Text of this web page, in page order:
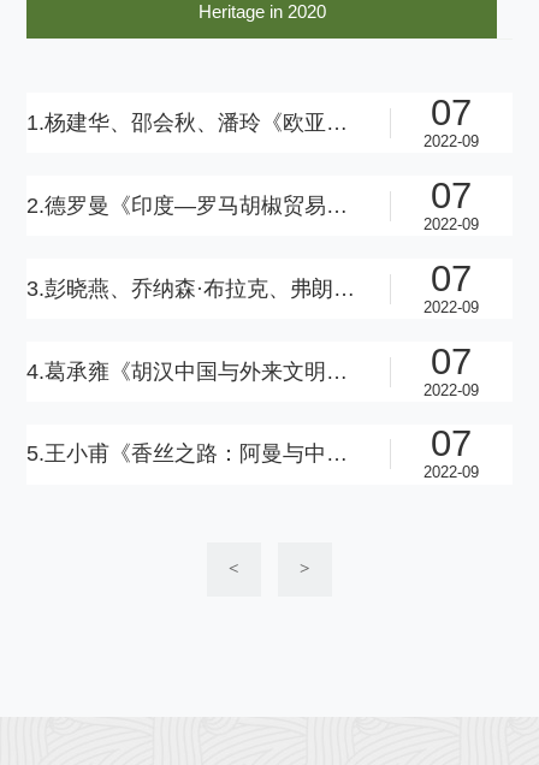
Heritage in 2020
1.杨建华、邵会秋、潘玲《欧亚草原东部的金属之路》（英语版） 07
2022-09
2.德罗曼《印度—罗马胡椒贸易与穆吉里斯草纸文书》（英语版） 07
2022-09
3.彭晓燕、乔纳森·布拉克、弗朗西斯卡·菲亚切蒂《蒙古时代欧亚丝绸之路上的将军、商人和文人》（英语版） 07
2022-09
4.葛承雍《胡汉中国与外来文明》（汉语版） 07
2022-09
5.王小甫《香丝之路：阿曼与中国的早期交流—兼答对“丝绸之路”的质疑》（汉语版） 07
2022-09
< >